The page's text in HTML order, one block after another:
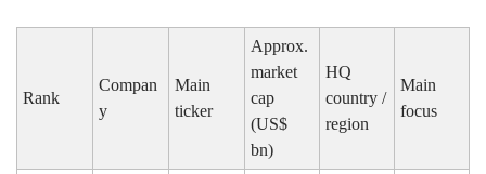
Rank
Compan
y
Main
ticker
Approx.
market
cap
(US$
bn)
HQ
country /
region
Main
focus